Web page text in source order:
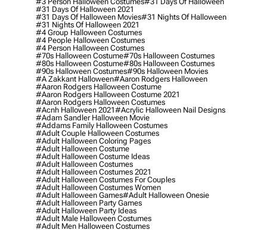
#31 Days Of Halloween 2021
#31 Days Of Halloween Movies#31 Nights Of Halloween
#31 Nights Of Halloween 2021
#4 Group Halloween Costumes
#4 People Halloween Costumes
#4 Person Halloween Costumes
#70s Halloween Costume#70s Halloween Costumes
#80s Halloween Costume#80s Halloween Costumes
#90s Halloween Costumes#90s Halloween Movies
#a Zakkant Halloween#aaron Rodgers Halloween
#aaron Rodgers Halloween Costume
#aaron Rodgers Halloween Costume 2021
#aaron Rodgers Halloween Costumes
#acnh Halloween 2021#acrylic Halloween Nail Designs
#adam Sandler Halloween Movie
#addams Family Halloween Costumes
#adult Couple Halloween Costumes
#adult Halloween Coloring Pages
#adult Halloween Costume
#adult Halloween Costume Ideas
#adult Halloween Costumes
#adult Halloween Costumes 2021
#adult Halloween Costumes For Couples
#adult Halloween Costumes Women
#adult Halloween Games#adult Halloween Onesie
#adult Halloween Party Games
#adult Halloween Party Ideas
#adult Male Halloween Costumes
#adult Men Halloween Costumes